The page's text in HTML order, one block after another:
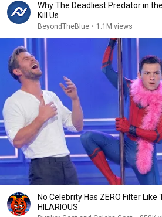
Why The Deadliest Predator in
Kill Us
BeyondTheBlue • 1.1M views
No Celebrity Has ZERO Filter Like
HILARIOUS